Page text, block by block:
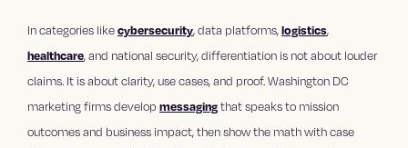
In categories likecybersecurity, data platforms,logistics,
healthcare, and national security, differentiation is not about louder
claims. It is about clarity, use cases, and proof. Washington DC
marketing firms developmessagingthat speaks to mission
outcomes and business impact, then show the math with case